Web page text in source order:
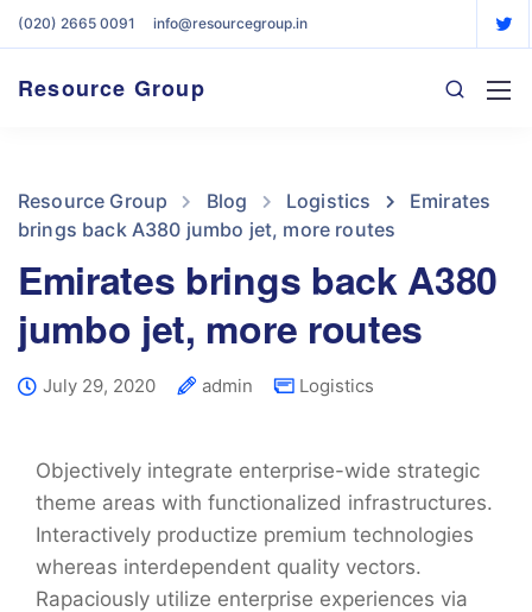
(020) 2665 0091 info@resourcegroup.in
Resource Group
Resource Group Blog Logistics
Emirates
brings back A380 jumbo jet, more routes
Emirates brings back A380
jumbo jet, more routes
July 29, 2020 admin Logistics
Objectively integrate enterprise-wide strategic
theme areas with functionalized infrastructures.
Interactively productize premium technologies
whereas interdependent quality vectors.
Rapaciously utilize enterprise experiences via